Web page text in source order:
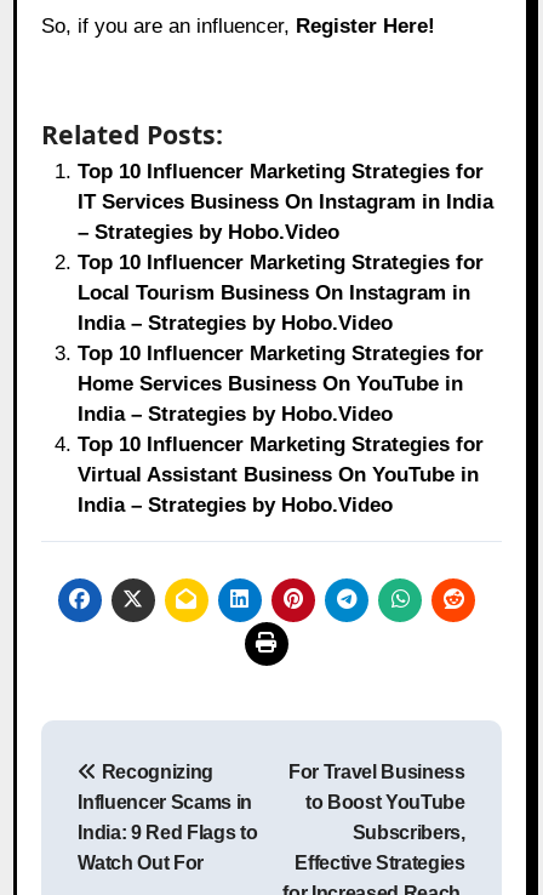
So, if you are an influencer, Register Here!
Related Posts:
Top 10 Influencer Marketing Strategies for
IT Services Business On Instagram in India
– Strategies by Hobo.Video
Top 10 Influencer Marketing Strategies for
Local Tourism Business On Instagram in
India – Strategies by Hobo.Video
Top 10 Influencer Marketing Strategies for
Home Services Business On YouTube in
India – Strategies by Hobo.Video
Top 10 Influencer Marketing Strategies for
Virtual Assistant Business On YouTube in
India – Strategies by Hobo.Video
Post
navigation
Recognizing
Influencer Scams in
India: 9 Red Flags to
Watch Out For
For Travel Business
to Boost YouTube
Subscribers,
Effective Strategies